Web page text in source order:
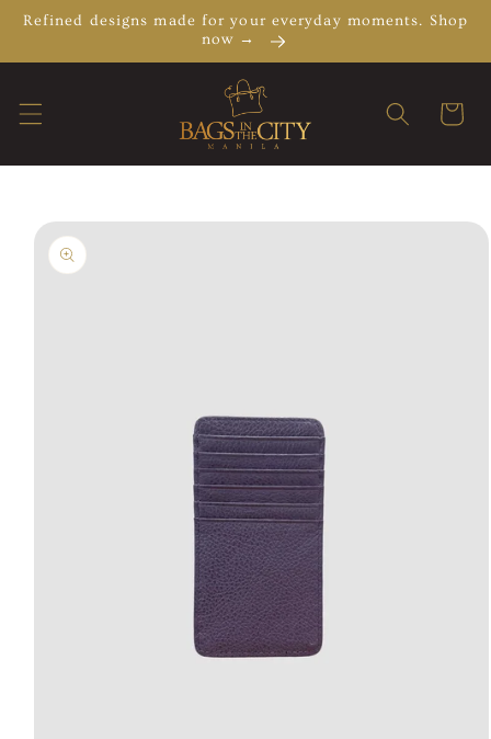
Skip to
Refined designs made for your everyday moments. Shop
now →
Cart
Skip to
product
information